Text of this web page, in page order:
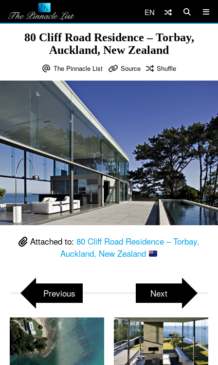
EN
80 Cliff Road Residence – Torbay,
Auckland, New Zealand
The Pinnacle List Source Shuffle
Attached to: 80 Cliff Road Residence – Torbay,
Auckland, New Zealand
Previous Next